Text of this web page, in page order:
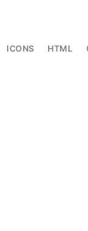
ICONS HTML